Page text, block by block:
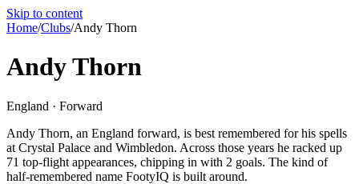
Skip to content
Home/Clubs/Andy Thorn
Andy Thorn
England · Forward
Andy Thorn, an England forward, is best remembered for his spells
at Crystal Palace and Wimbledon. Across those years he racked up
71 top-flight appearances, chipping in with 2 goals. The kind of
half-remembered name FootyIQ is built around.